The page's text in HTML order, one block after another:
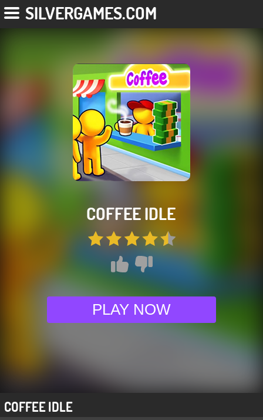
SILVERGAMES.COM
COFFEE IDLE
PLAY NOW
COFFEE IDLE